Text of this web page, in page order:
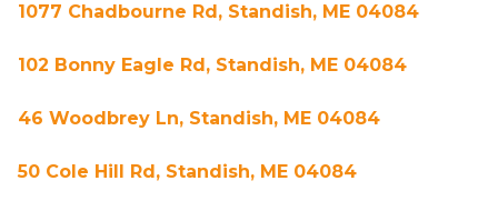
1077 Chadbourne Rd, Standish, ME 04084
102 Bonny Eagle Rd, Standish, ME 04084
46 Woodbrey Ln, Standish, ME 04084
50 Cole Hill Rd, Standish, ME 04084